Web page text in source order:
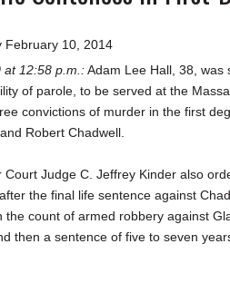
February 10, 2014
at 12:58 p.m.:Adam Lee Hall, 38, was
of parole, to be served at the
convictions of murder in the first
Robert Chadwell.
Court Judge C. Jeffrey Kinder also
the final life sentence against
the count of armed robbery against
then a sentence of five to seven